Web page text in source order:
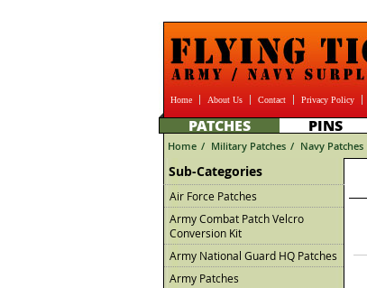
Home About Us Contact Privacy Policy
PATCHES PINS
Home / Military Patches / Navy Patches
Sub-Categories
Air Force Patches
Army Combat Patch Velcro
Conversion Kit
Army National Guard HQ Patches
Army Patches